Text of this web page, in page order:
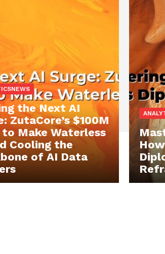
the Next AI
ZutaCore’s $100M
to Make Waterless
Cooling the
of AI Data